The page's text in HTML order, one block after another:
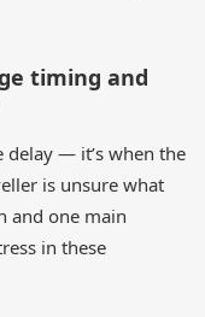
timing and
delay — it’s when the
is unsure what
and one main
in these